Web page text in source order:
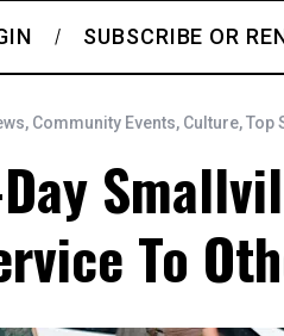
SUBSCRIBE OR
, Community Events, Culture,Top
To